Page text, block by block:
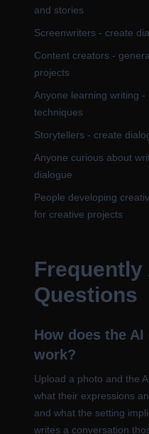
and stories
Screenwriters - create
Content creators -
projects
Anyone learning writing
techniques
Storytellers - create
Anyone curious about
dialogue
People developing
for creative projects
Frequently
Questions
How does the
work?
Upload a photo and the
what their expressions
and what the setting
writes a conversation